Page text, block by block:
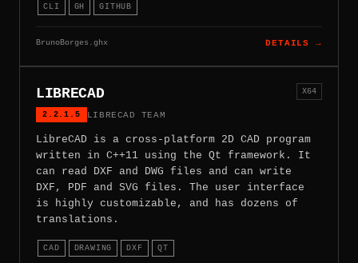
CLI GH GITHUB
BrunoBorges.ghx DETAILS →
LIBRECAD
2.2.1.5 LIBRECAD TEAM
X64
LibreCAD is a cross-platform 2D CAD program
written in C++11 using the Qt framework. It
can read DXF and DWG files and can write
DXF, PDF and SVG files. The user interface
is highly customizable, and has dozens of
translations.
CAD DRAWING DXF QT